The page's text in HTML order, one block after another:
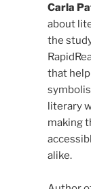
Carla
about
the
that
literary
making
alike.